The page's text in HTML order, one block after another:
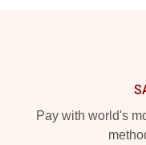
Pay with world's